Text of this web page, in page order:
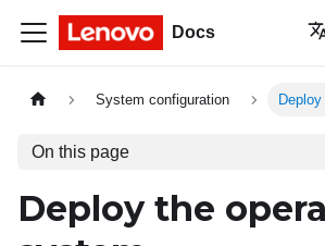
Docs
System configuration
On this page
Deploy the